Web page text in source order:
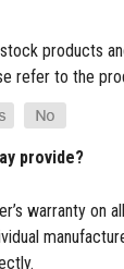
products
refer to the
provide?
warranty